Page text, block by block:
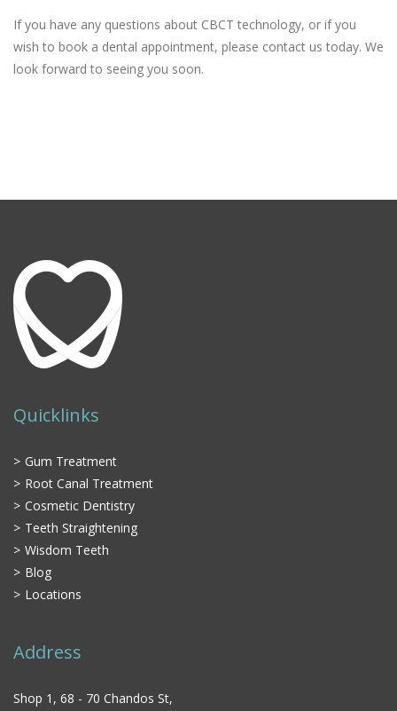
If you have any questions about CBCT technology, or if you
wish to book a dental appointment, please contact us today. We
look forward to seeing you soon.
Quicklinks
Gum Treatment
Root Canal Treatment
Cosmetic Dentistry
Teeth Straightening
Wisdom Teeth
Blog
Locations
Address
Shop 1, 68 - 70 Chandos St,